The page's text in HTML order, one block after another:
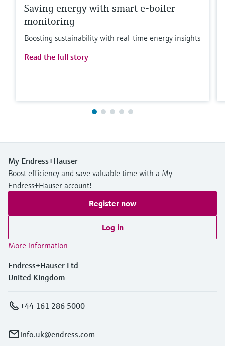
Saving energy with smart e-boiler
monitoring
Boosting sustainability with real-time energy insights
Read the full story
My Endress+Hauser
Boost efficiency and save valuable time with a My
Endress+Hauser account!
Register now
Log in
More information
Endress+Hauser Ltd
United Kingdom
+44 161 286 5000
info.uk@endress.com